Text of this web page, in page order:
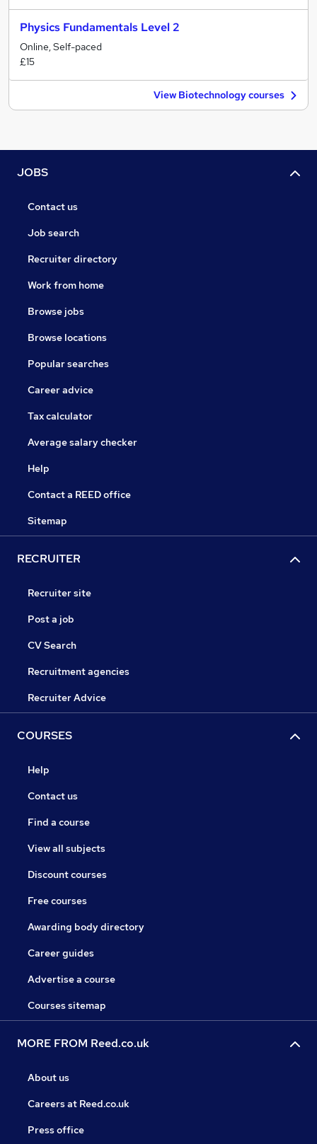
Physics Fundamentals Level 2
Online, Self-paced
£15
View Biotechnology courses
JOBS
Contact us
Job search
Recruiter directory
Work from home
Browse jobs
Browse locations
Popular searches
Career advice
Tax calculator
Average salary checker
Help
Contact a REED office
Sitemap
RECRUITER
Recruiter site
Post a job
CV Search
Recruitment agencies
Recruiter Advice
COURSES
Help
Contact us
Find a course
View all subjects
Discount courses
Free courses
Awarding body directory
Career guides
Advertise a course
Courses sitemap
MORE FROM Reed.co.uk
About us
Careers at Reed.co.uk
Press office